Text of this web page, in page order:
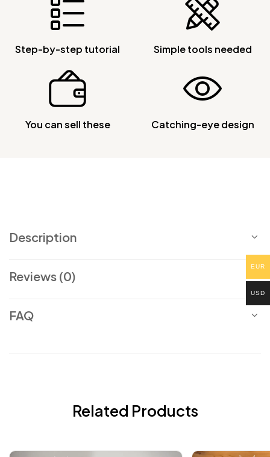
Step-by-step tutorial Simple tools needed
You can sell these Catching-eye design
Description
Reviews (0)
FAQ
Related Products
EUR
USD